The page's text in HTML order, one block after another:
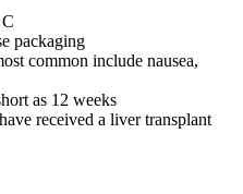
packaging
common include nausea,
as 12 weeks
received a liver transplant